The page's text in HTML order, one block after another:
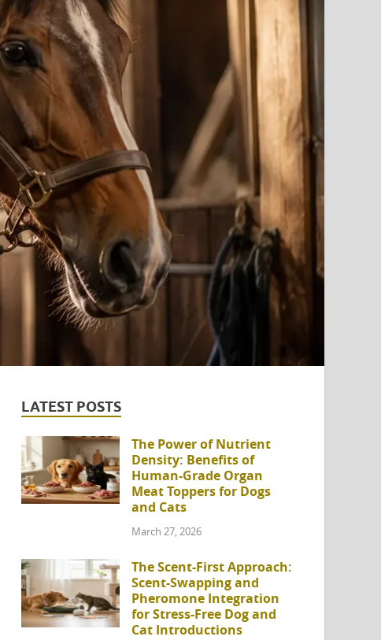
LATEST POSTS
The Power of Nutrient
Density: Benefits of
Human-Grade Organ
Meat Toppers for Dogs
and Cats
March 27, 2026
The Scent-First Approach:
Scent-Swapping and
Pheromone Integration
for Stress-Free Dog and
Cat Introductions